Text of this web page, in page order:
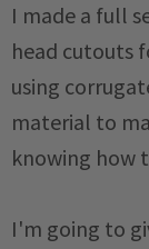
I made a full
head cutouts
using
material to
knowing how
I'm going to